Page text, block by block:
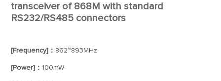
transceiver of 868M with standard
RS232/RS485 connectors
[Frequency]： 862~893MHz
[Power]： 100mW